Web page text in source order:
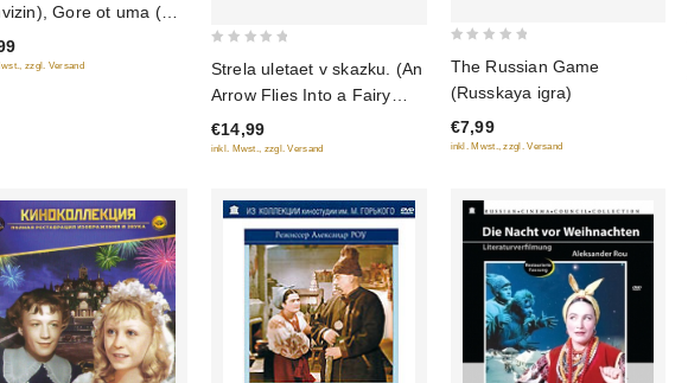
Gore ot uma (A.
Revizor (N.
(audiokniga mp3)
zzgl. Versand
of
5
Strela uletaet v skazku. (An
Arrow Flies Into a Fairy
Tale) Sbornik multfilmov
(Krupnyy plan)
€14,99
inkl. Mwst., zzgl. Versand
of
5
The Russian Game
(Russkaya igra)
€7,99
inkl. Mwst., zzgl. Versand